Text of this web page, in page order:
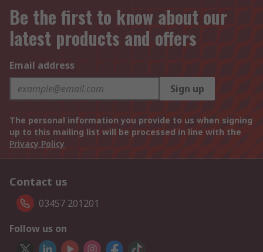
Be the first to know about our
latest products and offers
Email address
Sign up
The personal information you provide to us when signing
up to this mailing list will be processed in line with the
Privacy Policy
Contact us
03457 201201
Follow us on